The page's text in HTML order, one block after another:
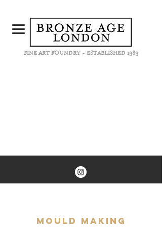
FINE ART FOUNDRY - ESTABLISHED 1989
Mould Making